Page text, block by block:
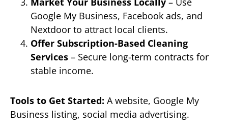
Google My Business, Facebook ads, and
Nextdoor to attract local clients.
Offer Subscription-Based Cleaning
Services – Secure long-term contracts for
stable income.
Tools to Get Started: A website, Google My
Business listing, social media advertising.